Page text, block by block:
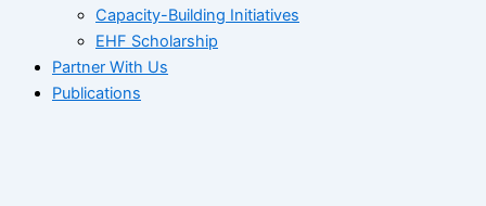
Capacity-Building Initiatives
EHF Scholarship
Partner With Us
Publications